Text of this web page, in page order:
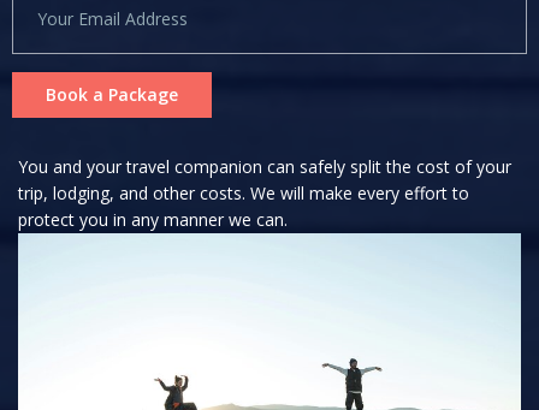
Book a Package
You and your travel companion can safely split the cost of your
trip, lodging, and other costs. We will make every effort to
protect you in any manner we can.